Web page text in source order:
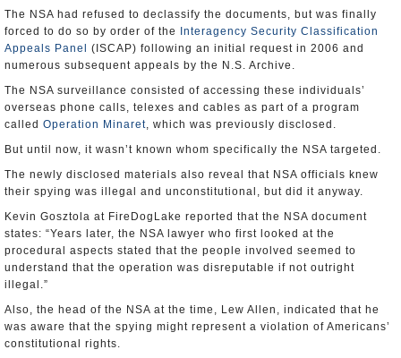
The NSA had refused to declassify the documents, but was finally
forced to do so by order of the
Interagency Security Classification
Appeals Panel
(ISCAP) following an initial request in 2006 and
numerous subsequent appeals by the N.S. Archive.
The NSA surveillance consisted of accessing these individuals’
overseas phone calls, telexes and cables as part of a program
called Operation Minaret, which was previously disclosed.
But until now, it wasn’t known whom specifically the NSA targeted.
The newly disclosed materials also reveal that NSA officials knew
their spying was illegal and unconstitutional, but did it anyway.
Kevin Gosztola at FireDogLake reported that the NSA document
states: “Years later, the NSA lawyer who first looked at the
procedural aspects stated that the people involved seemed to
understand that the operation was disreputable if not outright
illegal.”
Also, the head of the NSA at the time, Lew Allen, indicated that he
was aware that the spying might represent a violation of Americans’
constitutional rights.